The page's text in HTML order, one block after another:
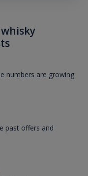
numbers are growing
past offers and